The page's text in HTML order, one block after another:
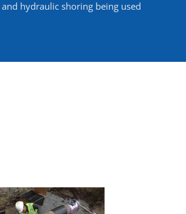
and hydraulic shoring being used